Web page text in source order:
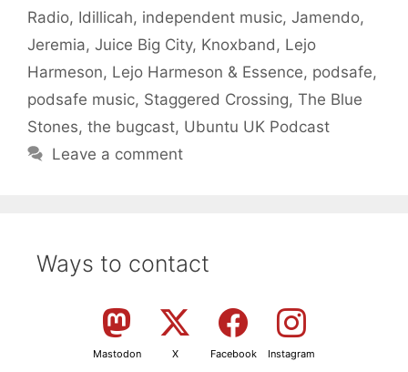
Radio, Idillicah, independent music, Jamendo,
Jeremia, Juice Big City, Knoxband , Lejo
Harmeson, Lejo Harmeson & Essence, podsafe,
podsafe music, Staggered Crossing, The Blue
Stones, the bugcast, Ubuntu UK Podcast
Leave a comment
Ways to contact
Mastodon X Facebook Instagram